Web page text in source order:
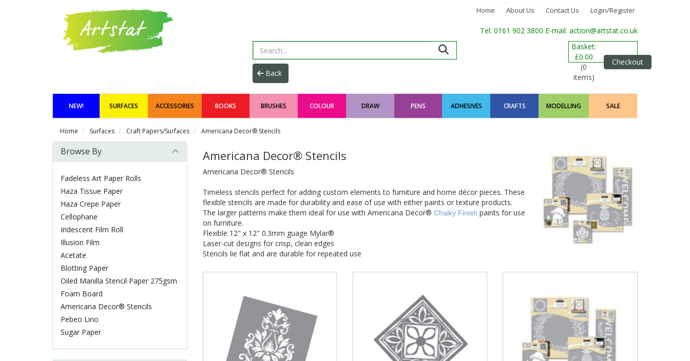
Home About Us Contact Us Login/Register
Tel: 0161 902 3800 E-mail: action@artstat.co.uk
Basket:
£0.00
(0
items)
Checkout
NEW! SURFACES ACCESSORIES BOOKS BRUSHES COLOUR DRAW PENS ADHESIVES CRAFTS MODELLING SALE
Home Surfaces Craft Papers/Surfaces Americana Decor® Stencils
Americana Decor® Stencils
Americana Decor® Stencils
Timeless stencils perfect for adding custom elements to furniture and home décor pieces. These
flexible stencils are made for durability and ease of use with either paints or texture products.
The larger patterns make them ideal for use with Americana Decor® Chalky Finish paints for use
on furniture.
Flexible 12" x 12" 0.3mm guage Mylar®
Laser-cut designs for crisp, clean edges
Stencils lie flat and are durable for repeated use
Browse By
Fadeless Art Paper Rolls
Haza Tissue Paper
Haza Crepe Paper
Cellophane
Iridescent Film Roll
Illusion Film
Acetate
Blotting Paper
Oiled Manilla Stencil Paper 275gsm
Foam Board
Americana Decor® Stencils
Pebeo Lino
Sugar Paper